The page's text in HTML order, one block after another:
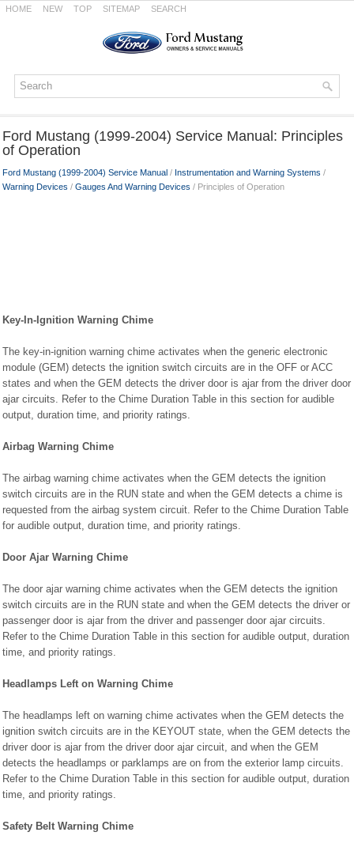
HOME NEW TOP SITEMAP SEARCH
Ford Mustang (1999-2004) Service Manual: Principles
of Operation
Ford Mustang (1999-2004) Service Manual / Instrumentation and Warning Systems /
Warning Devices / Gauges And Warning Devices / Principles of Operation
Key-In-Ignition Warning Chime
The key-in-ignition warning chime activates when the generic electronic
module (GEM) detects the ignition switch circuits are in the OFF or ACC
states and when the GEM detects the driver door is ajar from the driver door
ajar circuits. Refer to the Chime Duration Table in this section for audible
output, duration time, and priority ratings.
Airbag Warning Chime
The airbag warning chime activates when the GEM detects the ignition
switch circuits are in the RUN state and when the GEM detects a chime is
requested from the airbag system circuit. Refer to the Chime Duration Table
for audible output, duration time, and priority ratings.
Door Ajar Warning Chime
The door ajar warning chime activates when the GEM detects the ignition
switch circuits are in the RUN state and when the GEM detects the driver or
passenger door is ajar from the driver and passenger door ajar circuits.
Refer to the Chime Duration Table in this section for audible output, duration
time, and priority ratings.
Headlamps Left on Warning Chime
The headlamps left on warning chime activates when the GEM detects the
ignition switch circuits are in the KEYOUT state, when the GEM detects the
driver door is ajar from the driver door ajar circuit, and when the GEM
detects the headlamps or parklamps are on from the exterior lamp circuits.
Refer to the Chime Duration Table in this section for audible output, duration
time, and priority ratings.
Safety Belt Warning Chime